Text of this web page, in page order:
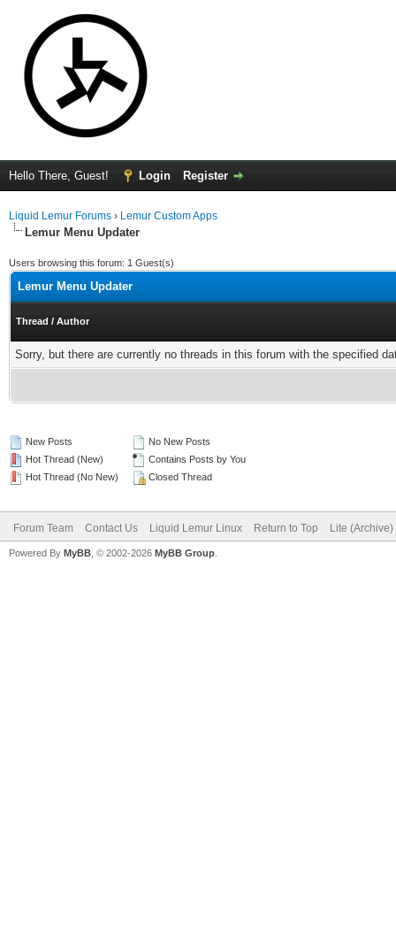
Hello There, Guest! Login Register
Liquid Lemur Forums › Lemur Custom Apps
Lemur Menu Updater
Users browsing this forum: 1 Guest(s)
Lemur Menu Updater
Thread / Author
Sorry, but there are currently no threads in this forum with the specified
New Posts
Hot Thread (New)
Hot Thread (No New)
No New Posts
Contains Posts by You
Closed Thread
Forum Team Contact Us Liquid Lemur Linux Return to Top Lite
Powered By MyBB , © 2002-2026 MyBB Group